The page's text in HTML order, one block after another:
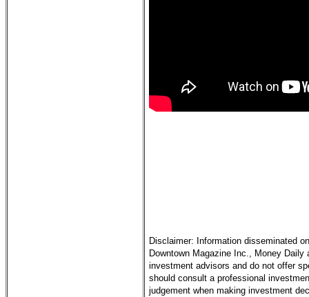
Disclaimer: Information disseminated
Downtown Magazine Inc., Money
investment advisors and do not offer
should consult a professional
judgement when making investment